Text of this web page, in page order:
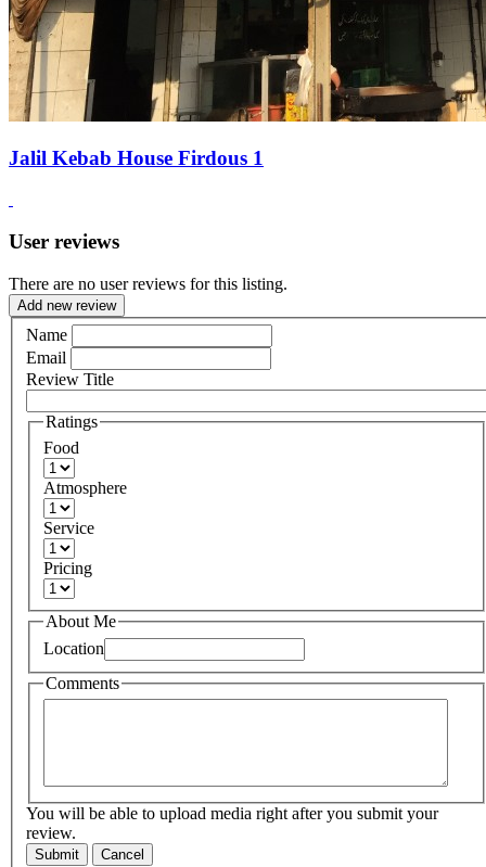
Jalil Kebab House Firdous 1
User reviews
There are no user reviews for this listing.
Add new review
Name
Email
Review Title
Ratings
Food
Atmosphere
Service
Pricing
About Me
Location
Comments
You will be able to upload media right after you submit your
review.
Submit Cancel